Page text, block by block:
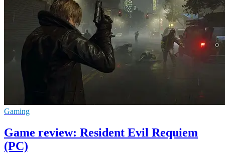
Gaming
Game review: Resident Evil Requiem
(PC)